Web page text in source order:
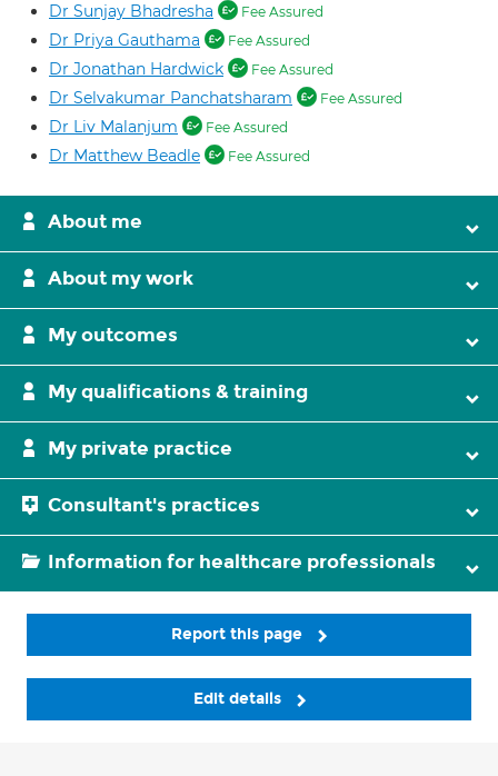
Dr Sunjay Bhadresha Fee Assured
Dr Priya Gauthama Fee Assured
Dr Jonathan Hardwick Fee Assured
Dr Selvakumar Panchatsharam Fee Assured
Dr Liv Malanjum Fee Assured
Dr Matthew Beadle Fee Assured
About me
About my work
My outcomes
My qualifications & training
My private practice
Consultant's practices
Information for healthcare professionals
Report this page
Edit details